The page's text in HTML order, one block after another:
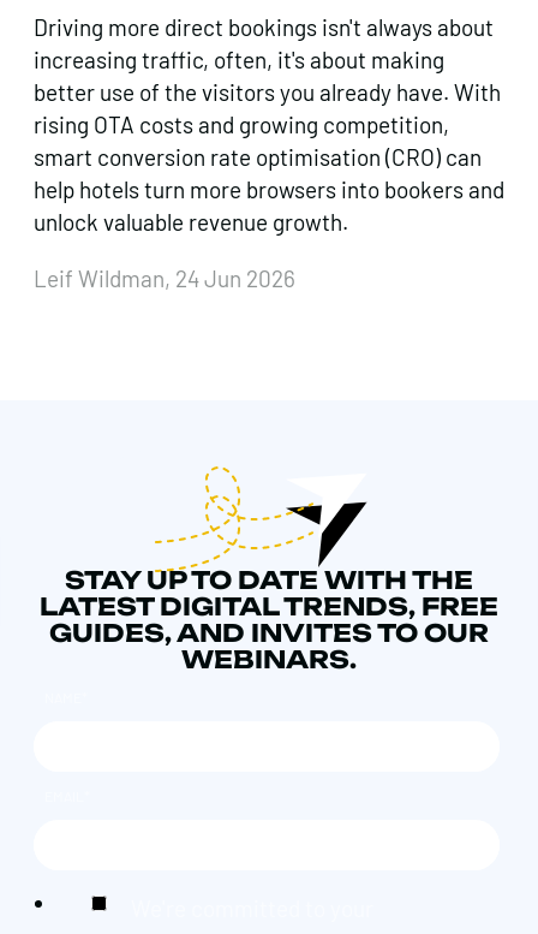
Driving more direct bookings isn't always about
increasing traffic, often, it's about making
better use of the visitors you already have. With
rising OTA costs and growing competition,
smart conversion rate optimisation (CRO) can
help hotels turn more browsers into bookers and
unlock valuable revenue growth.
Leif Wildman, 24 Jun 2026
STAY UP TO DATE WITH THE
LATEST DIGITAL TRENDS, FREE
GUIDES, AND INVITES TO OUR
WEBINARS.